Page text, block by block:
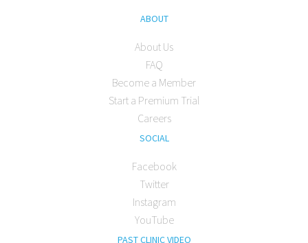
ABOUT
About Us
FAQ
Become a Member
Start a Premium Trial
Careers
SOCIAL
Facebook
Twitter
Instagram
YouTube
PAST CLINIC VIDEO